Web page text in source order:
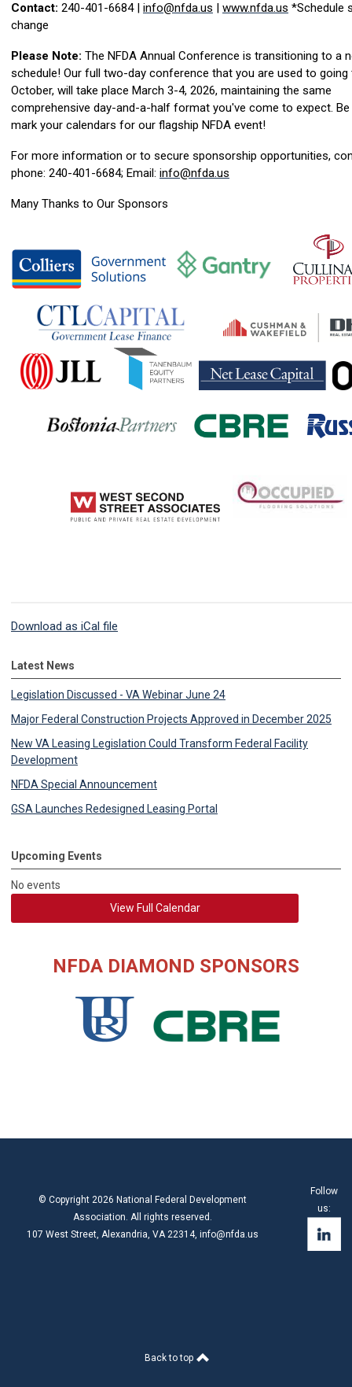
Contact: 240-401-6684 | info@nfda.us | www.nfda.us *Schedule
change
Please Note: The NFDA Annual Conference is transitioning to a
schedule! Our full two-day conference that you are used to going
October, will take place March 3-4, 2026, maintaining the same
comprehensive day-and-a-half format you've come to expect.
mark your calendars for our flagship NFDA event!
For more information or to secure sponsorship opportunities,
phone: 240-401-6684; Email: info@nfda.us
Many Thanks to Our Sponsors
Download as iCal file
Latest News
Legislation Discussed - VA Webinar June 24
Major Federal Construction Projects Approved in December 2025
New VA Leasing Legislation Could Transform Federal Facility
Development
NFDA Special Announcement
GSA Launches Redesigned Leasing Portal
Upcoming Events
No events
View Full Calendar
NFDA DIAMOND SPONSORS
© Copyright 2026 National Federal Development
Association. All rights reserved.
107 West Street, Alexandria, VA 22314, info@nfda.us
Follow
us:
Back to top